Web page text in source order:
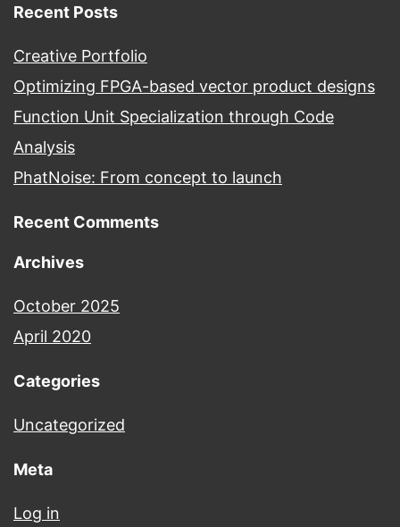
Recent Posts
Creative Portfolio
Optimizing FPGA-based vector product designs
Function Unit Specialization through Code
Analysis
PhatNoise: From concept to launch
Recent Comments
Archives
October 2025
April 2020
Categories
Uncategorized
Meta
Log in